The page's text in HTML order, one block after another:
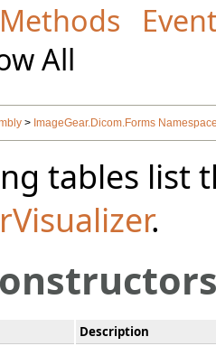
Methods
All
> ImageGear.Dicom.Forms
tables list
.
Description